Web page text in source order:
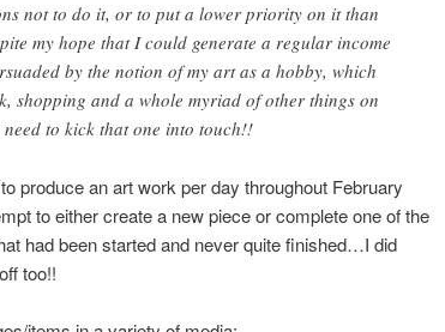
not to do it, or to put a lower priority on it than
my hope that I could generate a regular income
by the notion of my art as a hobby, which
shopping and a whole myriad of other things on
to kick that one into touch!!
produce an art work per day throughout February
to either create a new piece or complete one of the
had been started and never quite finished…I did
too!!